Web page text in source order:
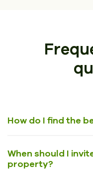
How do I find the
When should I
property?